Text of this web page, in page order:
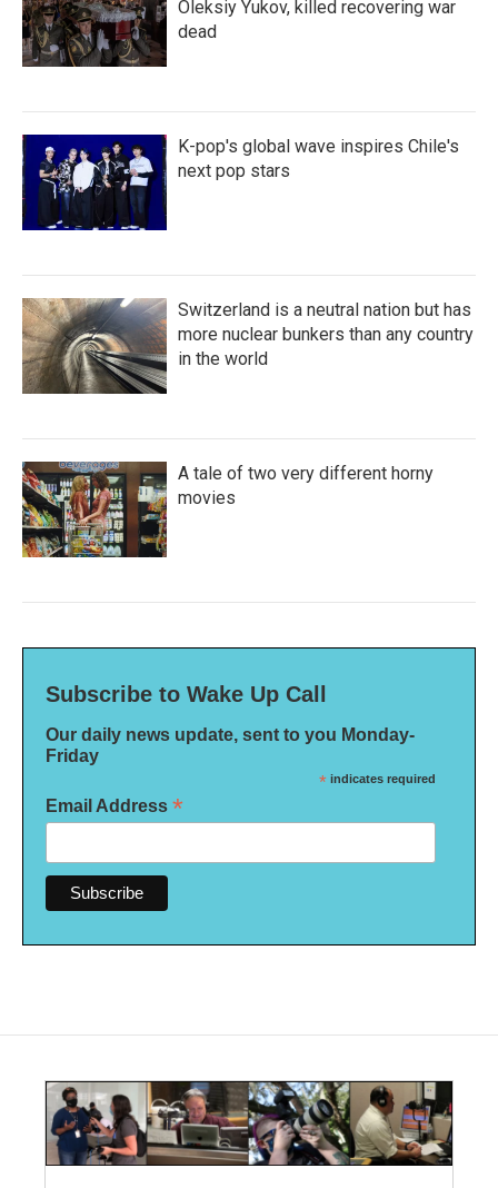
Oleksiy Yukov, killed recovering war
dead
K-pop's global wave inspires Chile's
next pop stars
Switzerland is a neutral nation but has
more nuclear bunkers than any country
in the world
A tale of two very different horny
movies
Subscribe to Wake Up Call
Our daily news update, sent to you Monday-
Friday
* indicates required
Email Address *